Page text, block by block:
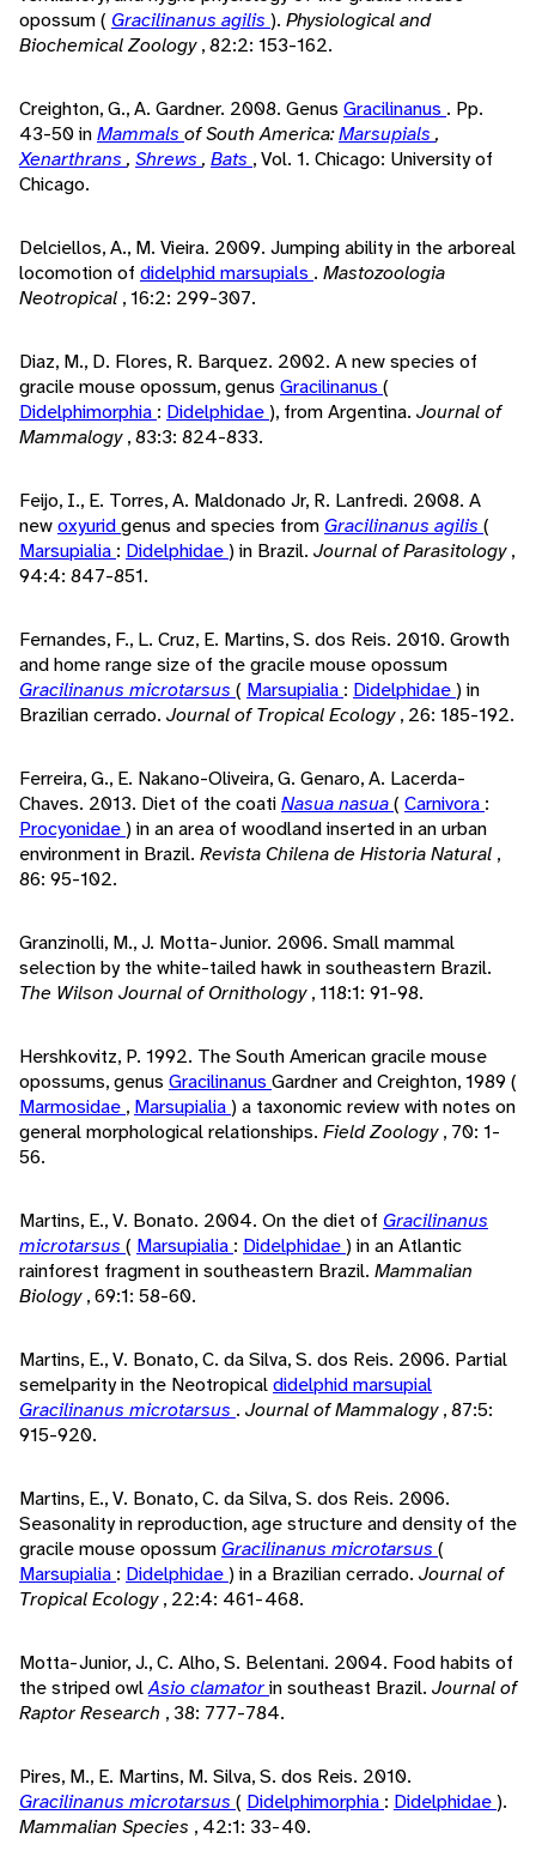
opossum ( Gracilinanus agilis ). Physiological and
Biochemical Zoology, 82:2: 153-162.
Creighton, G., A. Gardner. 2008. Genus Gracilinanus . Pp.
43-50 inMammals of South America:Marsupials ,
Xenarthrans , Shrews , Bats , Vol. 1. Chicago: University of
Chicago.
Delciellos, A., M. Vieira. 2009. Jumping ability in the arboreal
locomotion of didelphidmarsupials . Mastozoologia
Neotropical , 16:2: 299-307.
Diaz, M., D. Flores, R. Barquez. 2002. A new species of
gracile mouse opossum, genus Gracilinanus (
Didelphimorphia : Didelphidae), from Argentina. Journal of
Mammalogy, 83:3: 824-833.
Feijo, I., E. Torres, A. Maldonado Jr, R. Lanfredi. 2008. A
newoxyuridgenus and species from Gracilinanus agilis (
Marsupialia : Didelphidae) in Brazil. Journal of Parasitology,
94:4: 847-851.
Fernandes, F., L. Cruz, E. Martins, S. dos Reis. 2010. Growth
and home range size of the gracile mouse opossum
Gracilinanus microtarsus ( Marsupialia : Didelphidae) in
Brazilian cerrado. Journal of Tropical Ecology, 26: 185-192.
Ferreira, G., E. Nakano-Oliveira, G. Genaro, A. Lacerda-
Chaves. 2013. Diet of the coatiNasua nasua( Carnivora :
Procyonidae) in an area of woodland inserted in an urban
environment in Brazil. Revista Chilena de Historia Natural ,
86: 95-102.
Granzinolli, M., J. Motta-Junior. 2006. Small mammal
selection by the white-tailed hawk in southeastern Brazil.
The Wilson Journal of Ornithology, 118:1: 91-98.
Hershkovitz, P. 1992. The South American gracile mouse
opossums, genus Gracilinanus Gardner and Creighton, 1989 (
Marmosidae , Marsupialia) a taxonomic review with notes on
general morphological relationships. Field Zoology, 70: 1-
56.
Martins, E., V. Bonato. 2004. On the diet of Gracilinanus
microtarsus ( Marsupialia : Didelphidae) in an Atlantic
rainforest fragment in southeastern Brazil. Mammalian
Biology, 69:1: 58-60.
Martins, E., V. Bonato, C. da Silva, S. dos Reis. 2006. Partial
semelparity in the Neotropicaldidelphidmarsupial
Gracilinanus microtarsus . Journal of Mammalogy, 87:5:
915-920.
Martins, E., V. Bonato, C. da Silva, S. dos Reis. 2006.
Seasonality in reproduction, age structure and density of the
gracile mouse opossum Gracilinanus microtarsus (
Marsupialia : Didelphidae) in a Brazilian cerrado. Journal of
Tropical Ecology, 22:4: 461-468.
Motta-Junior, J., C. Alho, S. Belentani. 2004. Food habits of
the striped owlAsio clamatorin southeast Brazil. Journal of
Raptor Research , 38: 777-784.
Pires, M., E. Martins, M. Silva, S. dos Reis. 2010.
Gracilinanus microtarsus ( Didelphimorphia : Didelphidae).
Mammalian Species , 42:1: 33-40.